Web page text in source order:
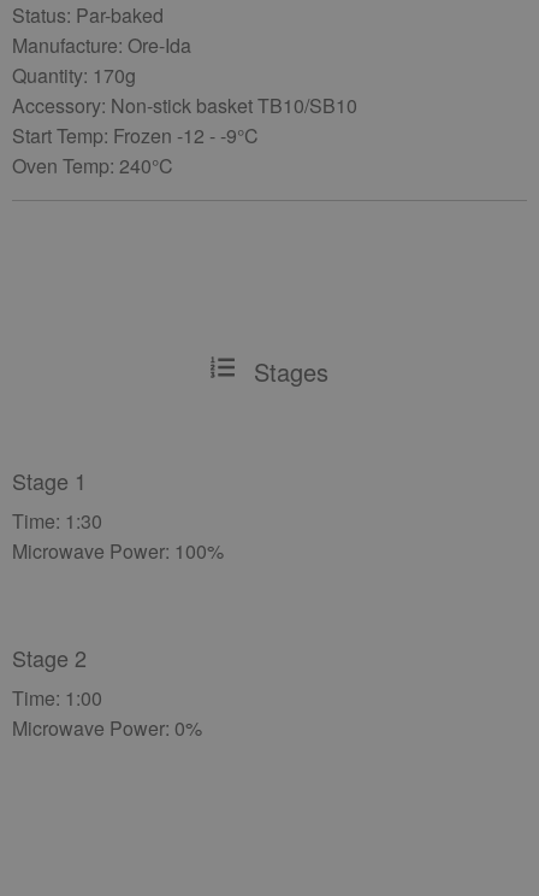
Status: Par-baked
Manufacture: Ore-Ida
Quantity: 170g
Accessory: Non-stick basket TB10/SB10
Start Temp: Frozen -12 - -9°C
Oven Temp: 240°C
Stages
Stage 1
Time: 1:30
Microwave Power: 100%
Stage 2
Time: 1:00
Microwave Power: 0%